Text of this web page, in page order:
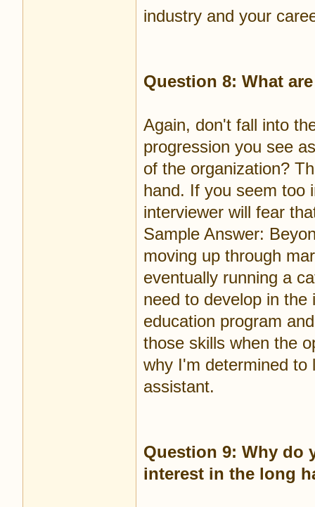
industry and your
Question 8: What
Again, don't fall into
progression you see
of the organization?
hand. If you seem too
interviewer will fear
Sample Answer:
moving up through
eventually running a
need to develop in
education program
those skills when the
why I'm determined to
assistant.
Question 9: Why
interest in the long